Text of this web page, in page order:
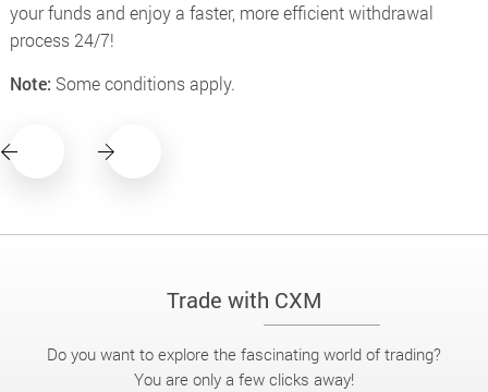
your funds and enjoy a faster, more efficient withdrawal
process 24/7!
Note: Some conditions apply.
Trade with CXM
Do you want to explore the fascinating world of trading?
You are only a few clicks away!